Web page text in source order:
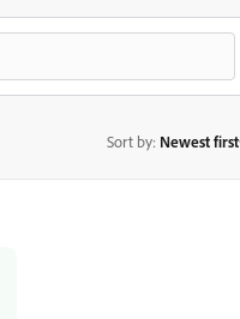
Sort by: Newest first